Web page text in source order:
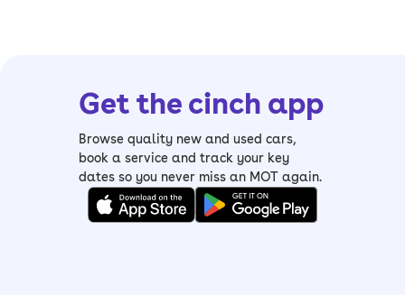
Get the cinch app
Browse quality new and used cars,
book a service and track your key
dates so you never miss an MOT again.